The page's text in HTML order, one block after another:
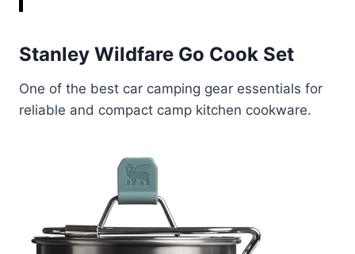
Stanley Wildfare Go Cook Set
One of the best car camping gear essentials for
reliable and compact camp kitchen cookware.